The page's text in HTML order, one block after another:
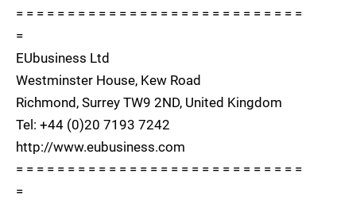
= = = = = = = = = = = = = = = = = = = = = = = = = = = =
=
EUbusiness Ltd
Westminster House, Kew Road
Richmond, Surrey TW9 2ND, United Kingdom
Tel: +44 (0)20 7193 7242
http://www.eubusiness.com
= = = = = = = = = = = = = = = = = = = = = = = = = = = =
=